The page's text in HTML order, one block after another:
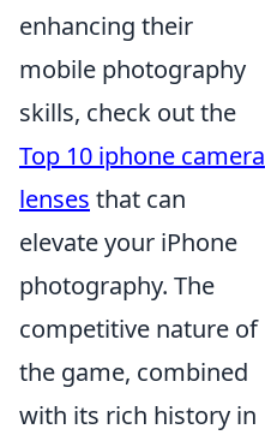
enhancing their
mobile photography
skills, check out the
Top 10 iphone camera
lenses that can
elevate your iPhone
photography. The
competitive nature of
the game, combined
with its rich history in